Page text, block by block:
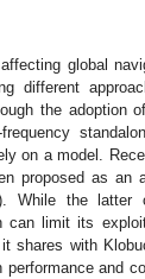
global
different
the adoption
on a model.
proposed as an
While the latter
can limit its
shares with
and